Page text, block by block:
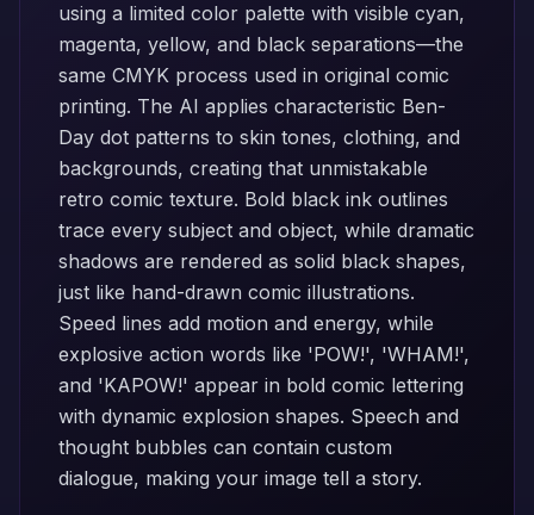
using a limited color palette with visible cyan,
magenta, yellow, and black separations—the
same CMYK process used in original comic
printing. The AI applies characteristic Ben-
Day dot patterns to skin tones, clothing, and
backgrounds, creating that unmistakable
retro comic texture. Bold black ink outlines
trace every subject and object, while dramatic
shadows are rendered as solid black shapes,
just like hand-drawn comic illustrations.
Speed lines add motion and energy, while
explosive action words like 'POW!', 'WHAM!',
and 'KAPOW!' appear in bold comic lettering
with dynamic explosion shapes. Speech and
thought bubbles can contain custom
dialogue, making your image tell a story.